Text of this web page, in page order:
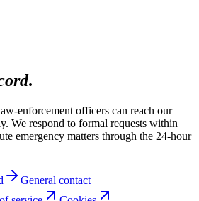
.
enforcement officers can reach our
We respond to formal requests within
emergency matters through the 24-hour
General contact